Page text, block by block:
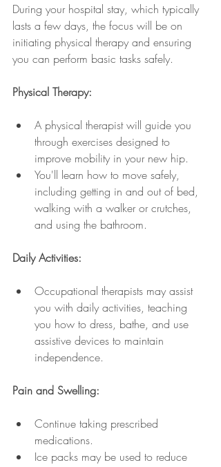
During your hospital stay, which typically
lasts a few days, the focus will be on
initiating physical therapy and ensuring
you can perform basic tasks safely.
Physical Therapy:
A physical therapist will guide you
through exercises designed to
improve mobility in your new hip.
You'll learn how to move safely,
including getting in and out of bed,
walking with a walker or crutches,
and using the bathroom.
Daily Activities:
Occupational therapists may assist
you with daily activities, teaching
you how to dress, bathe, and use
assistive devices to maintain
independence.
Pain and Swelling:
Continue taking prescribed
medications.
Ice packs may be used to reduce